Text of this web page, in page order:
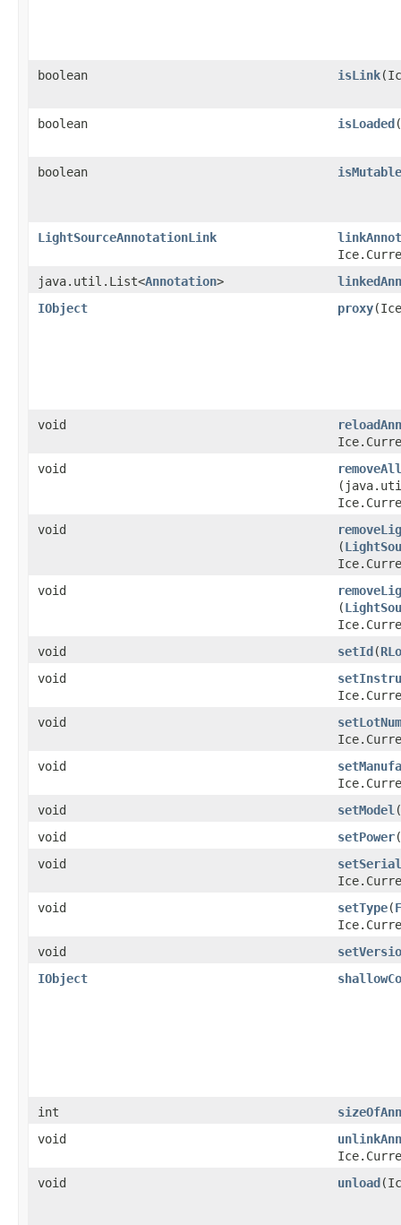
boolean isLink
boolean isLoaded
boolean isMutable
LightSourceAnnotationLink
java.util.List<Annotation>
IObject
proxy
void
void
void
(
void
(
void
setId​(
void
void
void
void
setModel ​(
void
setPower​(
void
void
setType​(
void
IObject
int
void
void
unload